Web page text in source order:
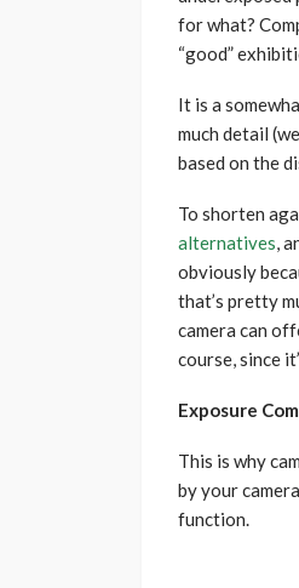
for what?
“good”
It is a
much detail
based on the
To shorten
alternatives,
obviously
that’s pretty
camera can
course, since
Exposure
This is why
by your
function.